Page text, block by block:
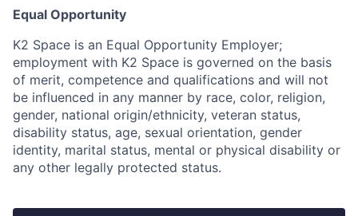
Equal Opportunity
K2 Space is an Equal Opportunity Employer;
employment with K2 Space is governed on the basis
of merit, competence and qualifications and will not
be influenced in any manner by race, color, religion,
gender, national origin/ethnicity, veteran status,
disability status, age, sexual orientation, gender
identity, marital status, mental or physical disability or
any other legally protected status.